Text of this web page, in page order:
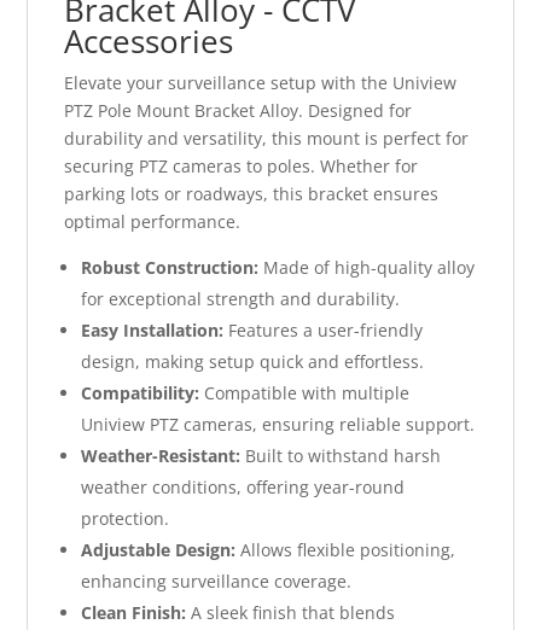
Bracket Alloy - CCTV
Accessories
Elevate your surveillance setup with the Uniview
PTZ Pole Mount Bracket Alloy. Designed for
durability and versatility, this mount is perfect for
securing PTZ cameras to poles. Whether for
parking lots or roadways, this bracket ensures
optimal performance.
Robust Construction: Made of high-quality alloy
for exceptional strength and durability.
Easy Installation: Features a user-friendly
design, making setup quick and effortless.
Compatibility: Compatible with multiple
Uniview PTZ cameras, ensuring reliable support.
Weather-Resistant: Built to withstand harsh
weather conditions, offering year-round
protection.
Adjustable Design: Allows flexible positioning,
enhancing surveillance coverage.
Clean Finish: A sleek finish that blends